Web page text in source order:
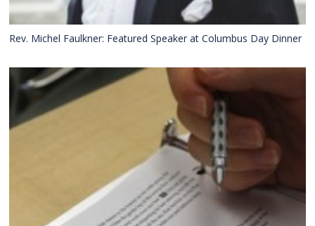
Rev. Michel Faulkner: Featured Speaker at Columbus Day Dinner